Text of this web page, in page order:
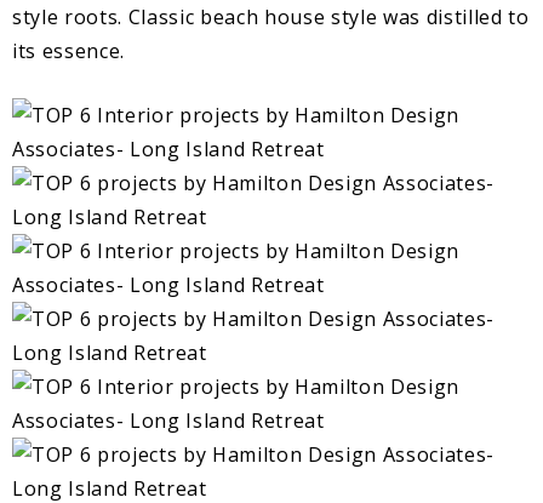
style roots. Classic beach house style was distilled to
its essence.